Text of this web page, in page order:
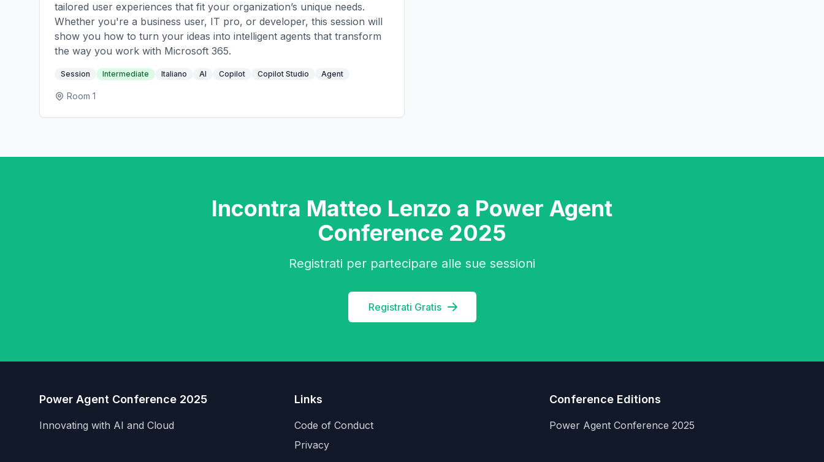
tailored user experiences that fit your organization’s unique needs.
Whether you're a business user, IT pro, or developer, this session will
show you how to turn your ideas into intelligent agents that transform
the way you work with Microsoft 365.
Session Intermediate Italiano AI Copilot Copilot Studio Agent
Room 1
Incontra Matteo Lenzo a Power Agent
Conference 2025
Registrati per partecipare alle sue sessioni
Registrati Gratis
Power Agent Conference 2025
Innovating with AI and Cloud
Links
Code of Conduct
Privacy
Conference Editions
Power Agent Conference 2025